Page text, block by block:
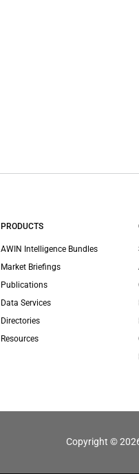
PRODUCTS
AWIN Intelligence Bundles
Market Briefings
Publications
Data Services
Directories
Resources
Copyright ©